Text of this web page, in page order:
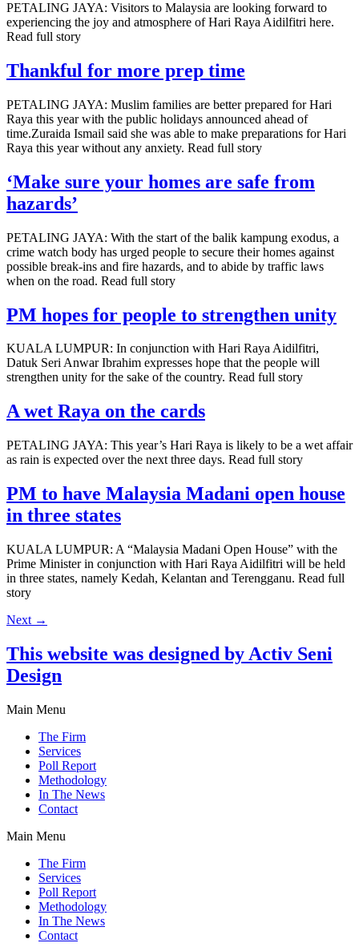
PETALING JAYA: Visitors to Malaysia are looking forward to
experiencing the joy and atmosphere of Hari Raya Aidilfitri here.
Read full story
Thankful for more prep time
PETALING JAYA: Muslim families are better prepared for Hari
Raya this year with the public holidays announced ahead of
time.Zuraida Ismail said she was able to make preparations for Hari
Raya this year without any anxiety. Read full story
‘Make sure your homes are safe from
hazards’
PETALING JAYA: With the start of the balik kampung exodus, a
crime watch body has urged people to secure their homes against
possible break-ins and fire hazards, and to abide by traffic laws
when on the road. Read full story
PM hopes for people to strengthen unity
KUALA LUMPUR: In conjunction with Hari Raya Aidilfitri,
Datuk Seri Anwar Ibrahim expresses hope that the people will
strengthen unity for the sake of the country. Read full story
A wet Raya on the cards
PETALING JAYA: This year’s Hari Raya is likely to be a wet affair
as rain is expected over the next three days. Read full story
PM to have Malaysia Madani open house
in three states
KUALA LUMPUR: A “Malaysia Madani Open House” with the
Prime Minister in conjunction with Hari Raya Aidilfitri will be held
in three states, namely Kedah, Kelantan and Terengganu. Read full
story
Next →
This website was designed by Activ Seni
Design
Main Menu
The Firm
Services
Poll Report
Methodology
In The News
Contact
Main Menu
The Firm
Services
Poll Report
Methodology
In The News
Contact